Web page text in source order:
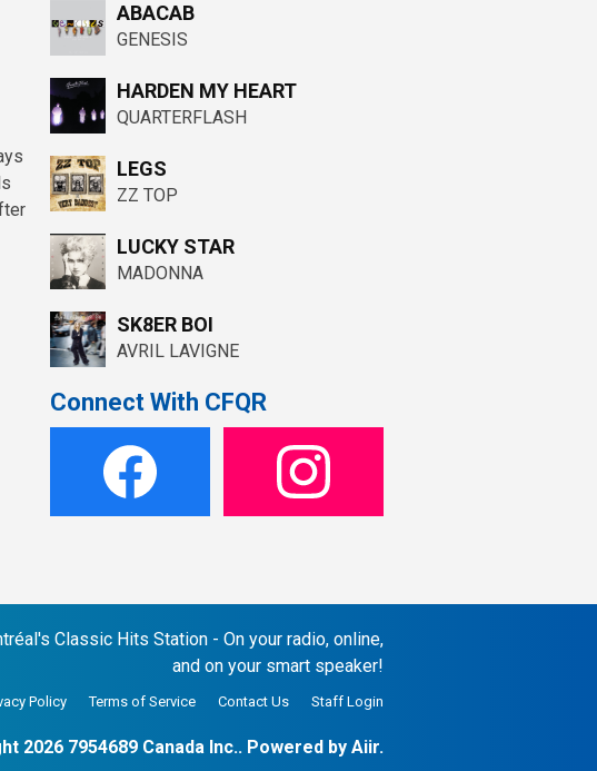
ABACAB
GENESIS
HARDEN MY HEART
QUARTERFLASH
LEGS
ZZ TOP
LUCKY STAR
MADONNA
SK8ER BOI
AVRIL LAVIGNE
Connect With CFQR
Classic Hits Station - On your radio, online,
and on your smart speaker!
Policy Terms of Service Contact Us Staff Login
2026 7954689 Canada Inc.. Powered by Aiir.